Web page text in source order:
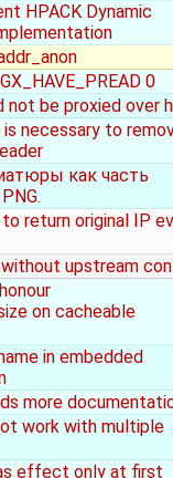
HPACK Dynamic
0
not be proxied over
necessary to
как часть
return original IP
upstream
on cacheable
in embedded
more
work with multiple
effect only at first